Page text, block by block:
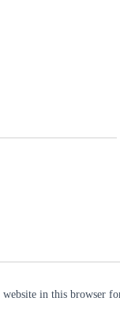
website in this browser